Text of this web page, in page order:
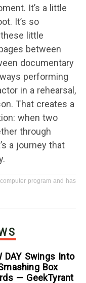
It’s a little
It’s so
little
between
documentary
performing
in a rehearsal,
That creates a
when two
through
a journey that
program and has
DAY Swings Into
Box
— GeekTyrant